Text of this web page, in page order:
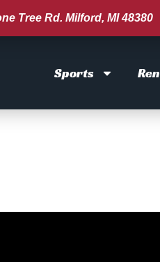
Tree Rd. Milford, MI 48380
Sports